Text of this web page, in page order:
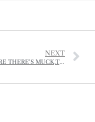
NEXT
WHERE THERE’S MUCK,THERE’S BRASS